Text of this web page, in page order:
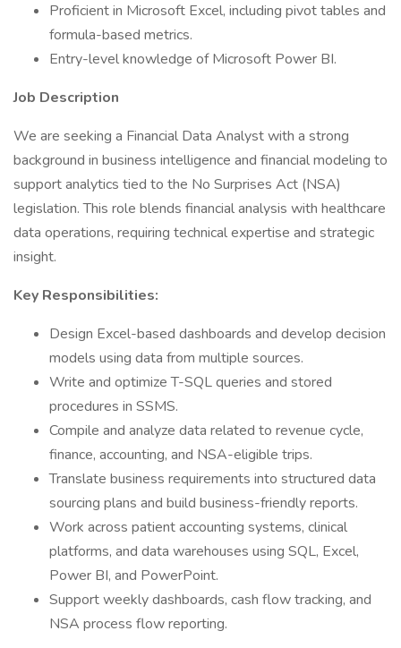
Proficient in Microsoft Excel, including pivot tables and
formula-based metrics.
Entry-level knowledge of Microsoft Power BI.
Job Description
We are seeking a Financial Data Analyst with a strong
background in business intelligence and financial modeling to
support analytics tied to the No Surprises Act (NSA)
legislation. This role blends financial analysis with healthcare
data operations, requiring technical expertise and strategic
insight.
Key Responsibilities:
Design Excel-based dashboards and develop decision
models using data from multiple sources.
Write and optimize T-SQL queries and stored
procedures in SSMS.
Compile and analyze data related to revenue cycle,
finance, accounting, and NSA-eligible trips.
Translate business requirements into structured data
sourcing plans and build business-friendly reports.
Work across patient accounting systems, clinical
platforms, and data warehouses using SQL, Excel,
Power BI, and PowerPoint.
Support weekly dashboards, cash flow tracking, and
NSA process flow reporting.